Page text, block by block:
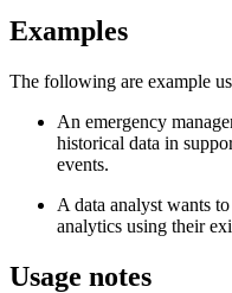
Examples
The following are example
An emergency
historical data in
events.
A data analyst wants
analytics using their
Usage notes